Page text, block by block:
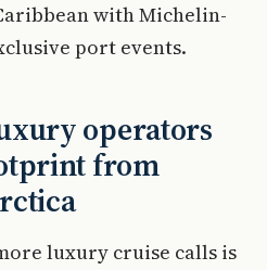
with Michelin-
port events.
operators
from
luxury cruise calls is